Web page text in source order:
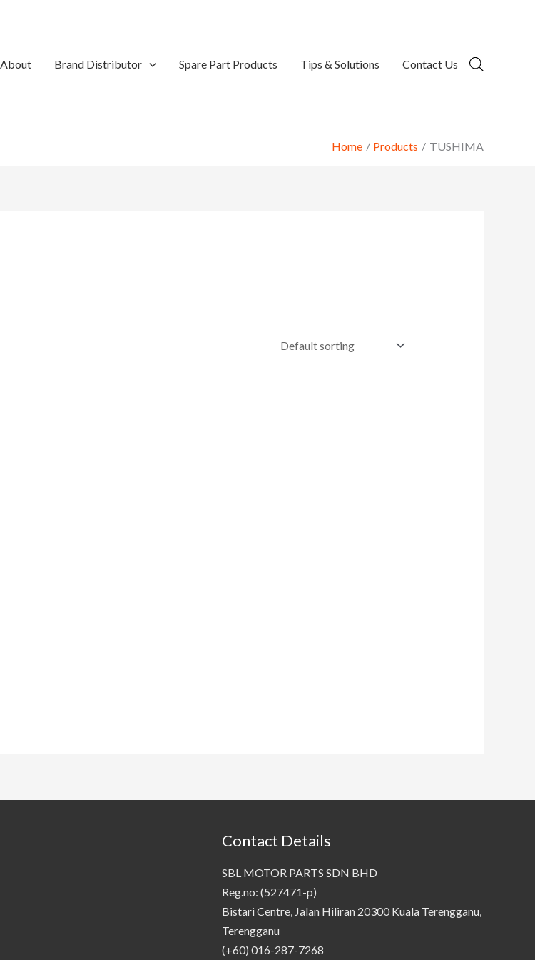
About Brand Distributor Spare Part Products Tips & Solutions Contact Us
Home Products TUSHIMA
Contact Details
SBL MOTOR PARTS SDN BHD
Reg.no: (527471-p)
Bistari Centre, Jalan Hiliran 20300 Kuala Terengganu,
Terengganu
(+60) 016-287-7268